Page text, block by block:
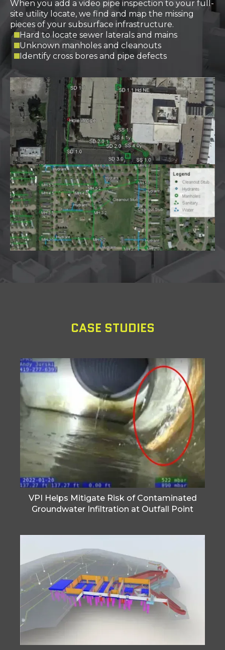
When you add a video pipe inspection to your full-
site utility locate, we find and map the missing
pieces of your subsurface infrastructure.
Hard to locate sewer laterals and mains
Unknown manholes and cleanouts
Identify cross bores and pipe defects
CASE STUDIES
VPI Helps Mitigate Risk of Contaminated
Groundwater Infiltration at Outfall Point